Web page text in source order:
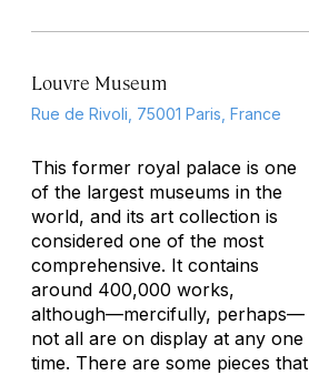
Louvre Museum
Rue de Rivoli, 75001 Paris, France
This former royal palace is one
of the largest museums in the
world, and its art collection is
considered one of the most
comprehensive. It contains
around 400,000 works,
although—mercifully, perhaps—
not all are on display at any one
time. There are some pieces that